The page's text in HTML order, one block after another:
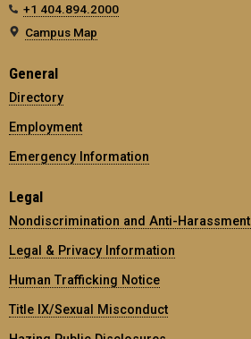
+1 404.894.2000
Campus Map
General
Directory
Employment
Emergency Information
Legal
Nondiscrimination and Anti-
Legal & Privacy Information
Human Trafficking Notice
Title IX/Sexual Misconduct